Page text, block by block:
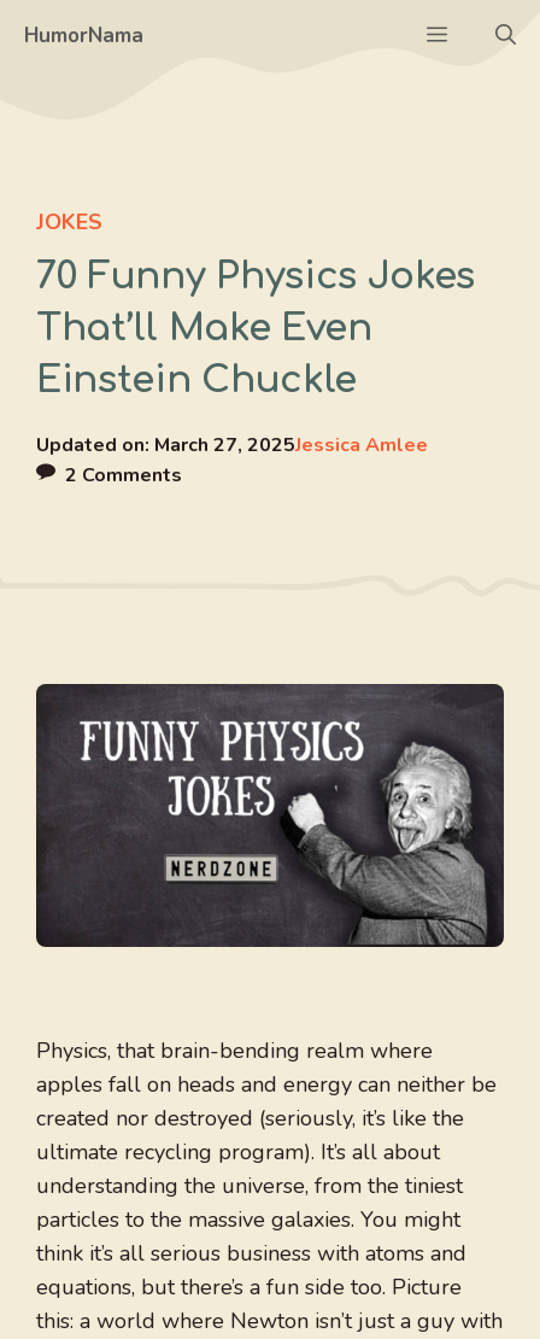
HumorNama Menu
JOKES
70 Funny Physics Jokes
That’ll Make Even
Einstein Chuckle
Updated on: March 27, 2025Jessica Amlee
2 Comments
Physics, that brain-bending realm where
apples fall on heads and energy can neither be
created nor destroyed (seriously, it’s like the
ultimate recycling program). It’s all about
understanding the universe, from the tiniest
particles to the massive galaxies. You might
think it’s all serious business with atoms and
equations, but there’s a fun side too. Picture
this: a world where Newton isn’t just a guy with